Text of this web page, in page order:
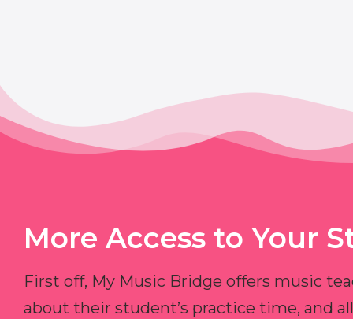
More Access to Your
First off, My Music Bridge offers music
about their student’s practice time, and